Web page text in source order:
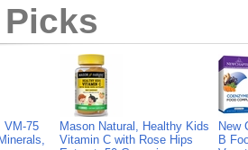
VM-75
Mason Natural, Healthy Kids
Vitamin C with Rose Hips
New
B